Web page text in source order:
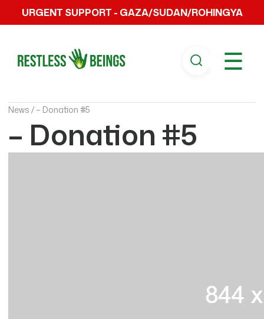
URGENT SUPPORT - GAZA/SUDAN/ROHINGYA
☰
News / – Donation #5
– Donation #5